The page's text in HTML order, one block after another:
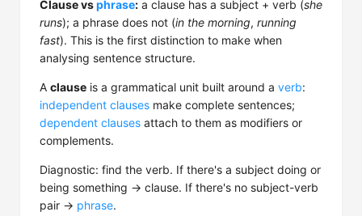
Clause vsphrase: a clause has a subject + verb (she
runs); a phrase does not (in the morning, running
fast). This is the first distinction to make when
analysing sentence structure.
A clause is a grammatical unit built around a verb:
independent clauses make complete sentences;
dependent clauses attach to them as modifiers or
complements.
Diagnostic: find the verb. If there's a subject doing or
being something → clause. If there's no subject-verb
pair → phrase.